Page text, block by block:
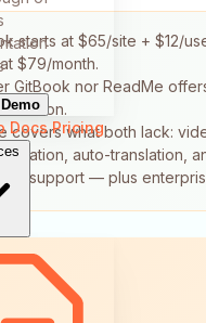
DocsPricing
starts at $65/site + $12/
$79/month.
GitBook nor ReadMe
covers what both lack:
auto-translation,
support — plus